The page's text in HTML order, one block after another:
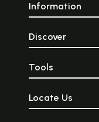
Information
Discover
Tools
Locate Us